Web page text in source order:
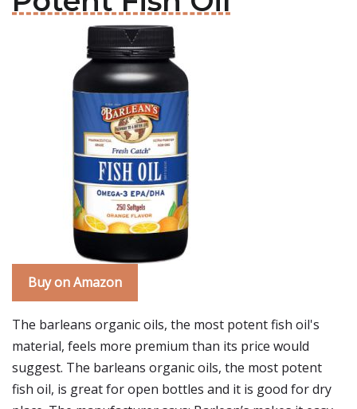
Buy on Amazon
The barleans organic oils, the most potent fish oil's
material, feels more premium than its price would
suggest. The barleans organic oils, the most potent
fish oil, is great for open bottles and it is good for dry